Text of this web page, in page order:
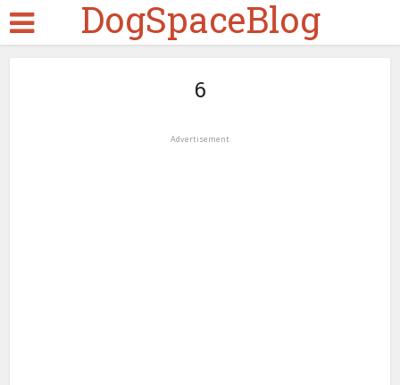
DogSpaceBlog
6
Advertisement